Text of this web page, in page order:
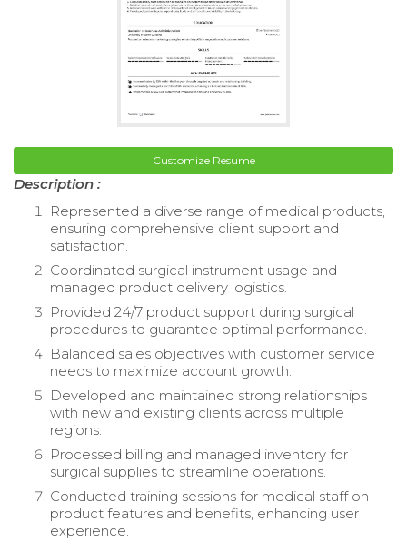
Customize Resume
Description :
Represented a diverse range of medical products,
ensuring comprehensive client support and
satisfaction.
Coordinated surgical instrument usage and
managed product delivery logistics.
Provided 24/7 product support during surgical
procedures to guarantee optimal performance.
Balanced sales objectives with customer service
needs to maximize account growth.
Developed and maintained strong relationships
with new and existing clients across multiple
regions.
Processed billing and managed inventory for
surgical supplies to streamline operations.
Conducted training sessions for medical staff on
product features and benefits, enhancing user
experience.